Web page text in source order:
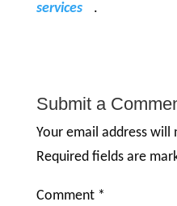
services
.
Submit a
Your email address will
Required fields are
Comment *